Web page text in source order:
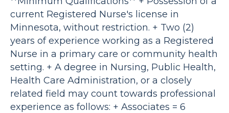
current Registered Nurse's license in
Minnesota, without restriction. + Two (2)
years of experience working as a Registered
Nurse in a primary care or community health
setting. + A degree in Nursing, Public Health,
Health Care Administration, or a closely
related field may count towards professional
experience as follows: + Associates = 6